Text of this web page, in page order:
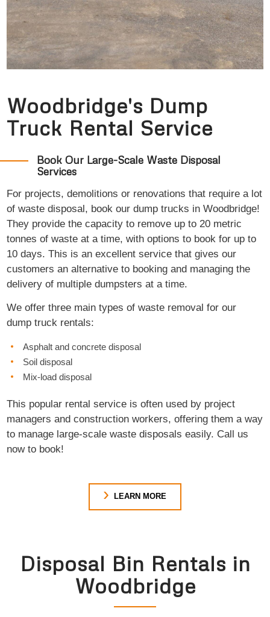
Woodbridge's Dump
Truck Rental Service
Book Our Large-Scale Waste Disposal
Services
For projects, demolitions or renovations that require a lot
of waste disposal, book our dump trucks in Woodbridge!
They provide the capacity to remove up to 20 metric
tonnes of waste at a time, with options to book for up to
10 days. This is an excellent service that gives our
customers an alternative to booking and managing the
delivery of multiple dumpsters at a time.
We offer three main types of waste removal for our
dump truck rentals:
Asphalt and concrete disposal
Soil disposal
Mix-load disposal
This popular rental service is often used by project
managers and construction workers, offering them a way
to manage large-scale waste disposals easily. Call us
now to book!
LEARN MORE
Disposal Bin Rentals in
Woodbridge